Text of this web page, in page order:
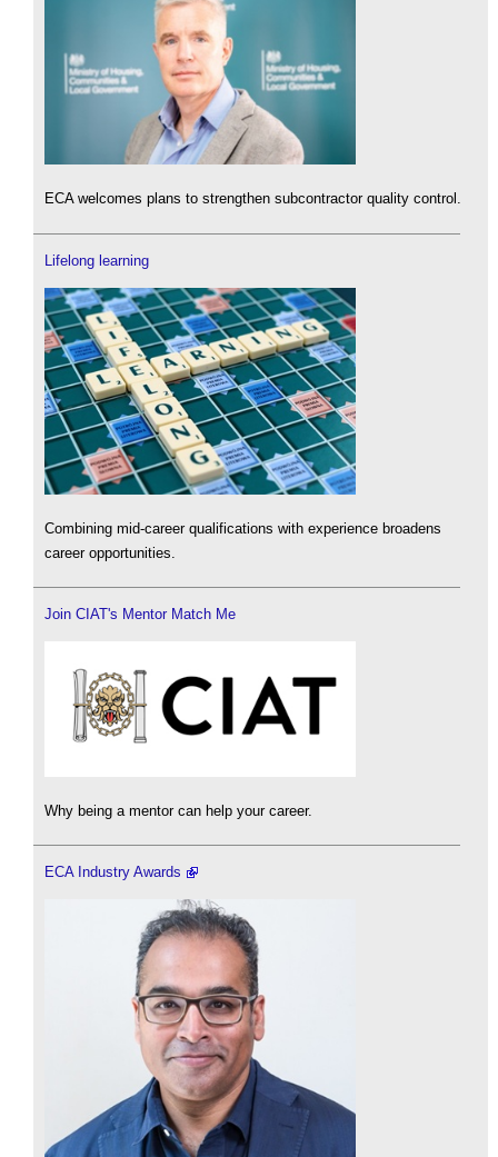
ECA welcomes plans to strengthen subcontractor quality control.
Lifelong learning
Combining mid-career qualifications with experience broadens
career opportunities.
Join CIAT's Mentor Match Me
Why being a mentor can help your career.
ECA Industry Awards